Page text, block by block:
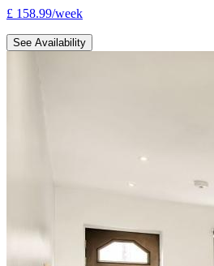
£ 158.99/week
See Availability